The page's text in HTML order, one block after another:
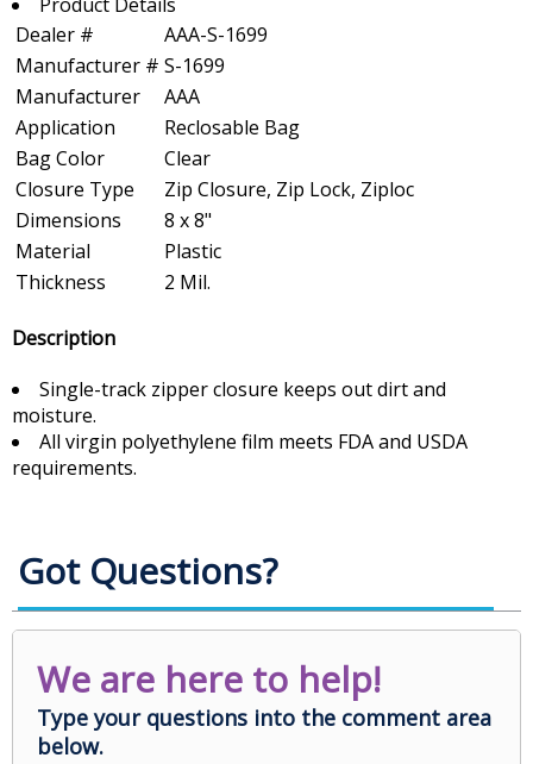
Product Details
Dealer #
AAA-S-1699
Manufacturer # S-1699
Manufacturer
AAA
Application
Reclosable Bag
Bag Color
Clear
Closure Type
Zip Closure, Zip Lock, Ziploc
Dimensions
8 x 8"
Material
Plastic
Thickness
2 Mil.
Description
Single-track zipper closure keeps out dirt and
moisture.
All virgin polyethylene film meets FDA and USDA
requirements.
Got Questions?
We are here to help!
Type your questions into the comment area
below.